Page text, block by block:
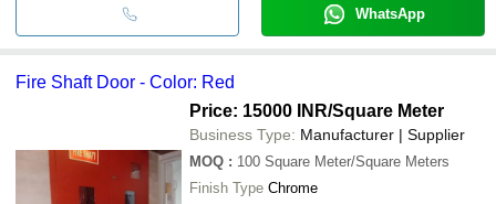
WhatsApp
Fire Shaft Door - Color: Red
Price: 15000 INR/Square Meter
Business Type: Manufacturer | Supplier
MOQ : 100 Square Meter/Square Meters
Finish Type Chrome